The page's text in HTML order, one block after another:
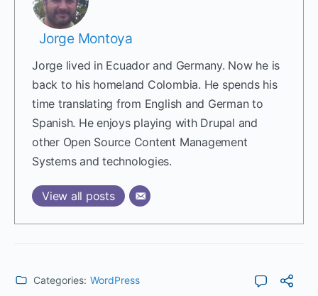
Jorge Montoya
Jorge lived in Ecuador and Germany. Now he is
back to his homeland Colombia. He spends his
time translating from English and German to
Spanish. He enjoys playing with Drupal and
other Open Source Content Management
Systems and technologies.
View all posts
Categories: WordPress